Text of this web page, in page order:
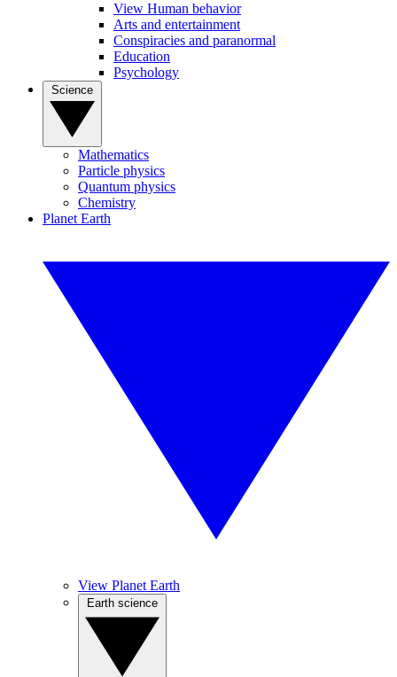
View Human behavior
Arts and entertainment
Conspiracies and paranormal
Education
Psychology
Mathematics
Particle physics
Quantum physics
Chemistry
Planet Earth
View Planet Earth